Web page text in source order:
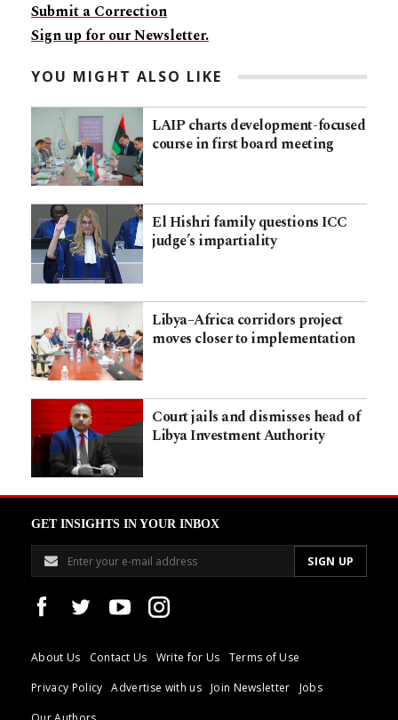
Submit a Correction
Sign up for our Newsletter.
YOU MIGHT ALSO LIKE
LAIP charts development-focused
course in first board meeting
El Hishri family questions ICC
judge’s impartiality
Libya–Africa corridors project
moves closer to implementation
Court jails and dismisses head of
Libya Investment Authority
GET INSIGHTS IN YOUR INBOX
About Us Contact Us Write for Us
Terms of Use
Privacy Policy
Advertise with us Join Newsletter
Jobs